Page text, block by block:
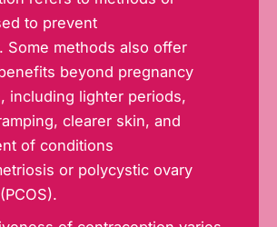
to prevent
Some methods also offer
beyond pregnancy
including lighter periods,
clearer skin, and
of conditions
or polycystic ovary